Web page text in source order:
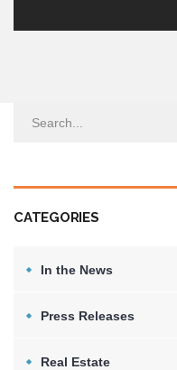
CATEGORIES
In the News
Press Releases
Real Estate